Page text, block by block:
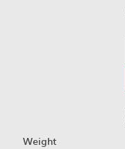
Weight